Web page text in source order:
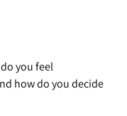
you feel
how do you decide